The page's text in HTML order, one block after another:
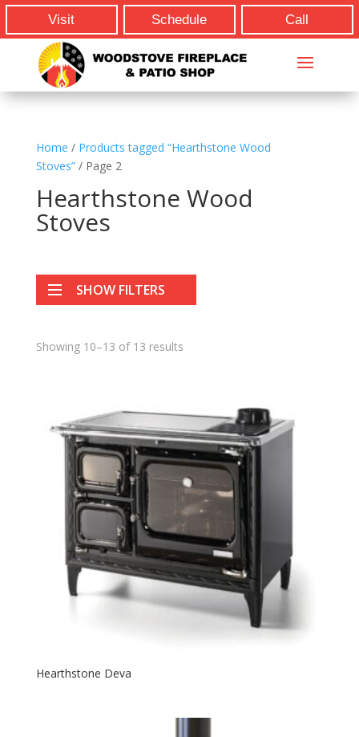
Visit Schedule Call
Home / Products tagged “Hearthstone Wood
Stoves”/ Page 2
Hearthstone Wood
Stoves
SHOW FILTERS
Showing 10–13 of 13 results
Hearthstone Deva